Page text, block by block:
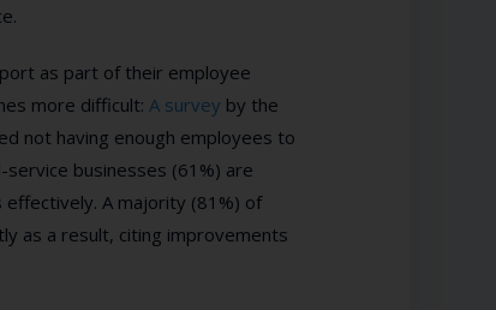
as part of their employee
more difficult: A survey by the
not having enough employees to
businesses (61%) are
A majority (81%) of
as a result, citing improvements